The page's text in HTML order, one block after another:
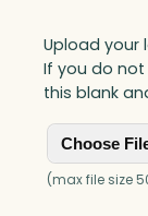
Upload your
If you do
this blank
Choose
(max file size